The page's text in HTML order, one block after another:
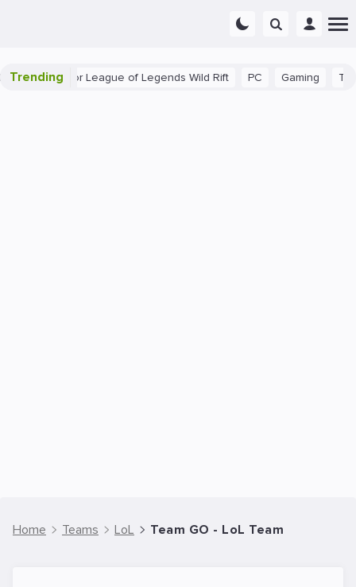
Trending
Tips for League of Legends Wild Rift PC Gaming The
Home Teams LoL Team GO - LoL Team